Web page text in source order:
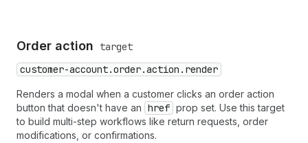
Order action
target
customer-account.order.action.render
Renders a modal when a customer clicks an order action
button that doesn't have an href prop set. Use this target
to build multi-step workflows like return requests, order
modifications, or confirmations.